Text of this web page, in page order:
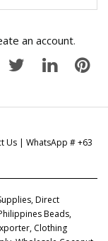
an account.
Us| WhatsApp # +63
Direct
Beads,
Clothing